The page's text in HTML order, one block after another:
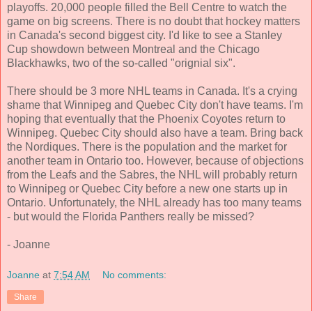
playoffs. 20,000 people filled the Bell Centre to watch the
game on big screens. There is no doubt that hockey matters
in Canada's second biggest city. I'd like to see a Stanley
Cup showdown between Montreal and the Chicago
Blackhawks, two of the so-called "orignial six".
There should be 3 more NHL teams in Canada. It's a crying
shame that Winnipeg and Quebec City don't have teams. I'm
hoping that eventually that the Phoenix Coyotes return to
Winnipeg. Quebec City should also have a team. Bring back
the Nordiques. There is the population and the market for
another team in Ontario too. However, because of objections
from the Leafs and the Sabres, the NHL will probably return
to Winnipeg or Quebec City before a new one starts up in
Ontario. Unfortunately, the NHL already has too many teams
- but would the Florida Panthers really be missed?
- Joanne
Joanne at 7:54 AM No comments:
Share